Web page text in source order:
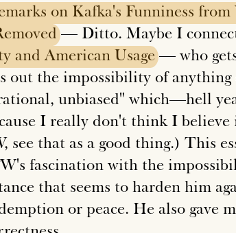
on Kafka's Funniness from
— Ditto. Maybe I
and American Usage— who
out the impossibility of anything
unbiased" which—hell
I really don't think I
see that as a good thing.) This
fascination with the
that seems to harden him
or peace. He also gave